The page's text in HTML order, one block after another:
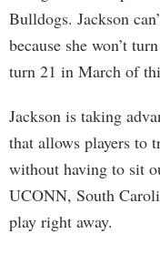
Bulldogs. Jackson
because she won’t
turn 21 in March of
Jackson is taking
that allows players to
without having to sit
UCONN, South
play right away.